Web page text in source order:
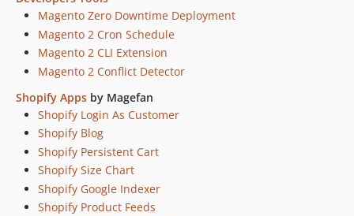
Magento Zero Downtime Deployment
Magento 2 Cron Schedule
Magento 2 CLI Extension
Magento 2 Conflict Detector
Shopify Apps by Magefan
Shopify Login As Customer
Shopify Blog
Shopify Persistent Cart
Shopify Size Chart
Shopify Google Indexer
Shopify Product Feeds